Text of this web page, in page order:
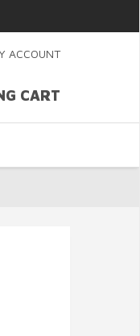
ACCOUNT
CART